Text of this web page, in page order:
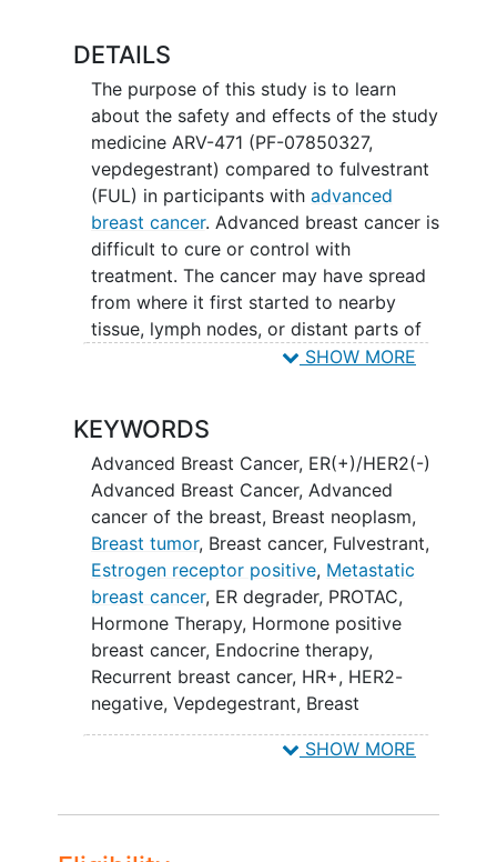
DETAILS
The purpose of this study is to learn
about the safety and effects of the study
medicine ARV-471 (PF-07850327,
vepdegestrant) compared to fulvestrant
(FUL) in participants with advanced
breast cancer. Advanced breast cancer is
difficult to cure or control with
treatment. The cancer may have spread
from where it first started to nearby
tissue, lymph nodes, or distant parts of
the body, i.e. bones, lungs, brain, or liver.
471 is a new medicine.
This study is seeking participants with
breast cancer who:
have cancer that has come back in
the place where it started or spread
to nearby tissue, lymph nodes, or
distant parts of the body.
cannot be fully cured by surgery or
radiation therapy. Radiation therapy
is the use of high-energy radiation
such as x-rays, gamma rays and
other sources to kill cancer cells
respond to hormonal or endocrine
SHOW MORE
KEYWORDS
Advanced Breast Cancer, ER(+)/HER2(-)
Advanced Breast Cancer, Advanced
cancer of the breast, Breast neoplasm,
Breast tumor, Breast cancer, Fulvestrant,
Estrogen receptor positive, Metastatic
breast cancer, ER degrader, PROTAC,
Hormone Therapy, Hormone positive
breast cancer, Endocrine therapy,
Recurrent breast cancer, HR+, HER2-
negative, Vepdegestrant, Breast
Neoplasms,ARV-471
SHOW MORE